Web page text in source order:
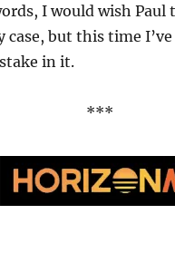
I would wish Paul
case, but this time
in it.
***